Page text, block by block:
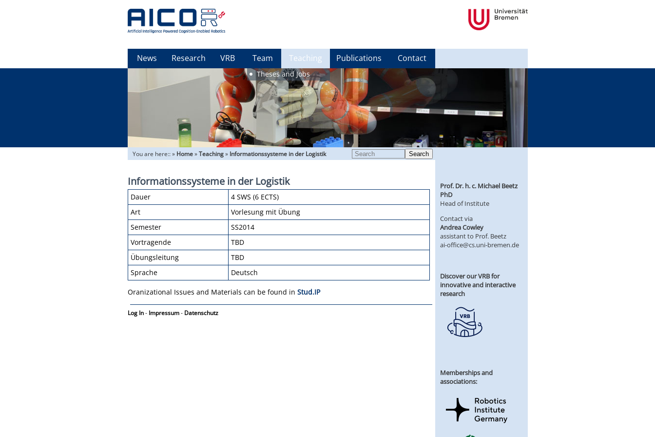
News Research VRB Team Teaching Publications Contact
Theses and Jobs
Search
You are here::» Home»Teaching» Informationssysteme in der Logistik
Informationssysteme in der Logistik
Dauer
4 SWS (6 ECTS)
Art
Vorlesung mit Übung
Semester
SS2014
Vortragende
TBD
Übungsleitung
TBD
Sprache
Deutsch
Oranizational Issues and Materials can be found in Stud.IP
Log In- Impressum- Datenschutz
Prof. Dr. h. c. Michael Beetz
PhD
Head of Institute
Contact via
Andrea Cowley
assistant to Prof. Beetz
ai-office@cs.uni-bremen.de
Discover our VRB for
innovative and interactive
research
Memberships and
associations: